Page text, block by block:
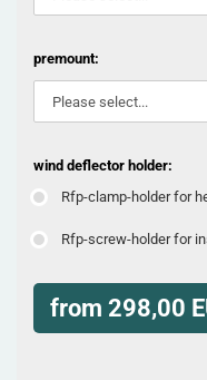
premount:
wind deflector holder:
Rfp-clamp-holder for
Rfp-screw-holder for
from 298,00